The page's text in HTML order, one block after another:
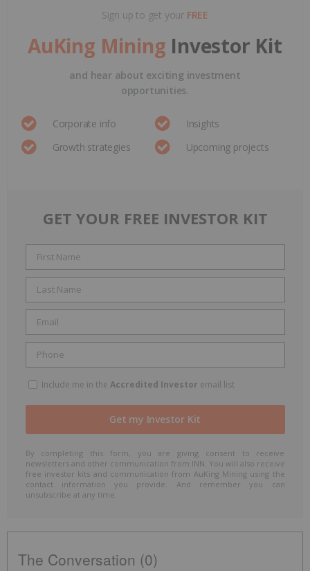
Sign up to get your FREE
AuKing Mining Investor Kit
and hear about exciting investment
opportunities.
Corporate info
Insights
Growth strategies
Upcoming projects
GET YOUR FREE INVESTOR KIT
Include me in the Accredited Investor email list
By completing this form, you are giving consent to receive
newsletters and other communication from INN. You will also receive
free investor kits and communication from AuKing Mining using the
contact information you provide. And remember you can
unsubscribe at any time.
The Conversation (0)